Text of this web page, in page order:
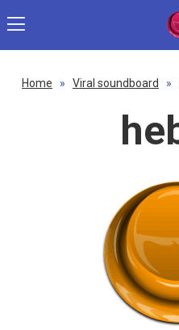
Home » Viral soundboard »